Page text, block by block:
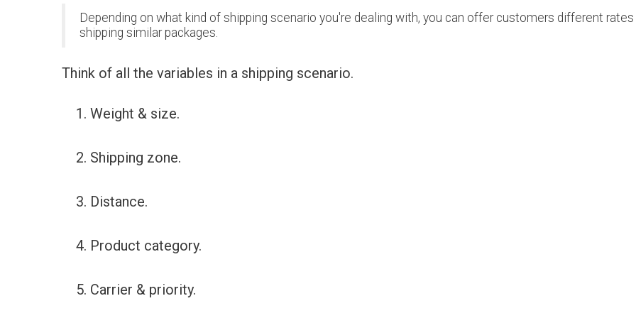
Depending on what kind of shipping scenario you're dealing with, you can offer customers different
shipping similar packages.
Think of all the variables in a shipping scenario.
Weight & size.
Shipping zone.
Distance.
Product category.
Carrier & priority.